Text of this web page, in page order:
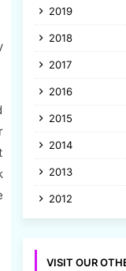
2019
2018
2017
2016
2015
2014
2013
2012
VISIT OUR